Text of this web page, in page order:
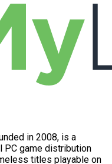
in 2008, is a
PC game distribution
titles playable on